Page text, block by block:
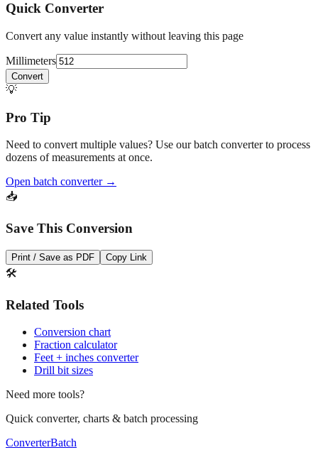
Quick Converter
Convert any value instantly without leaving this page
Millimeters
Convert
💡
Pro Tip
Need to convert multiple values? Use our batch converter to process
dozens of measurements at once.
Open batch converter →
📥
Save This Conversion
Print / Save as PDF Copy Link
🛠️
Related Tools
Conversion chart
Fraction calculator
Feet + inches converter
Drill bit sizes
Need more tools?
Quick converter, charts & batch processing
ConverterBatch